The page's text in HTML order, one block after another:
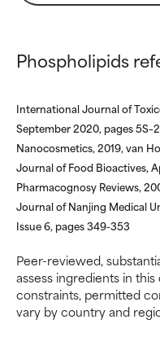
Phospholipids
International Journal of
September 2020, pages
Nanocosmetics, 2019, van
Journal of Food Bioactives,
Pharmacognosy Reviews,
Journal of Nanjing Medical
Issue 6, pages 349-353
Peer-reviewed,
assess ingredients in
constraints, permitted
vary by country and
research
research